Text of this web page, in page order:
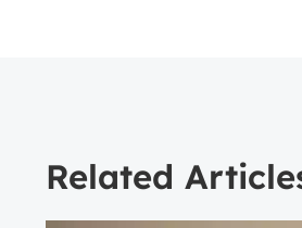
Related